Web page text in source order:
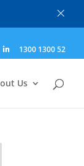
1300 1300 52
Us
×